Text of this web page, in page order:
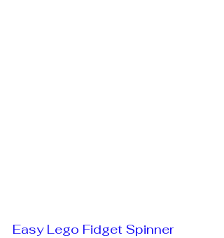
Easy Lego Fidget Spinner